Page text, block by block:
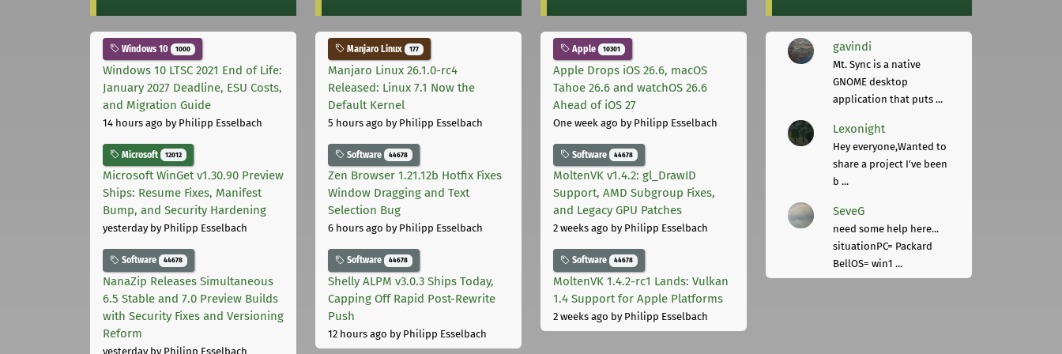
Windows 10 1000
Windows 10 LTSC 2021 End of Life:
January 2027 Deadline, ESU Costs,
and Migration Guide
14 hours ago by Philipp Esselbach
Microsoft 12012
Microsoft WinGet v1.30.90 Preview
Ships: Resume Fixes, Manifest
Bump, and Security Hardening
yesterdayby Philipp Esselbach
Software 44678
NanaZip Releases Simultaneous
6.5 Stable and 7.0 Preview Builds
with Security Fixes and Versioning
Reform
yesterdayby Philipp Esselbach
Manjaro Linux 177
Manjaro Linux 26.1.0-rc4
Released: Linux 7.1 Now the
Default Kernel
5 hours ago by Philipp Esselbach
Software 44678
Zen Browser 1.21.12b Hotfix Fixes
Window Dragging and Text
Selection Bug
6 hours ago by Philipp Esselbach
Software 44678
Shelly ALPM v3.0.3 Ships Today,
Capping Off Rapid Post-Rewrite
Push
12 hours ago by Philipp Esselbach
Apple 10301
Apple Drops iOS 26.6, macOS
Tahoe 26.6 and watchOS 26.6
Ahead of iOS 27
One week ago by Philipp Esselbach
Software 44678
MoltenVK v1.4.2: gl_DrawID
Support, AMD Subgroup Fixes,
and Legacy GPU Patches
2 weeks ago by Philipp Esselbach
Software 44678
MoltenVK 1.4.2-rc1 Lands: Vulkan
1.4 Support for Apple Platforms
2 weeks ago by Philipp Esselbach
gavindi
Mt. Sync is a native
GNOME desktop
application that puts ...
Lexonight
Hey everyone,Wanted to
share a project I've been
b ...
SeveG
need some help here...
situationPC= Packard
BellOS= win1 ...